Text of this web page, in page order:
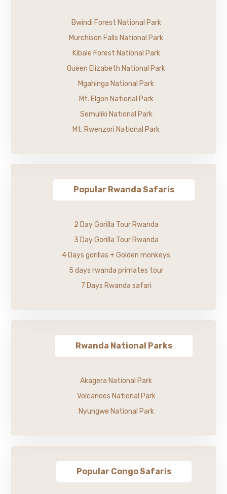
Bwindi Forest National Park
Murchison Falls National Park
Kibale Forest National Park
Queen Elizabeth National Park
Mgahinga National Park
Mt. Elgon National Park
Semuliki National Park
Mt. Rwenzori National Park
Popular Rwanda Safaris
2 Day Gorilla Tour Rwanda
3 Day Gorilla Tour Rwanda
4 Days gorillas + Golden monkeys
5 days rwanda primates tour
7 Days Rwanda safari
Rwanda National Parks
Akagera National Park
Volcanoes National Park
Nyungwe National Park
Popular Congo Safaris